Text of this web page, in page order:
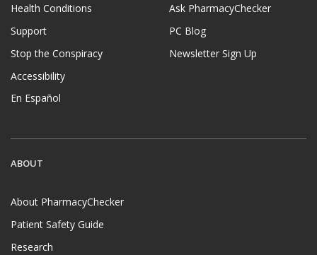
Health Conditions
Support
Stop the Conspiracy
Accessibility
En Español
Ask PharmacyChecker
PC Blog
Newsletter Sign Up
ABOUT
About PharmacyChecker
Patient Safety Guide
Research